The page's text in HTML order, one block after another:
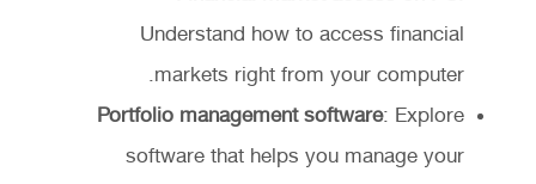
Understand how to access financial
markets right from your computer.
Portfolio management software: Explore
software that helps you manage your